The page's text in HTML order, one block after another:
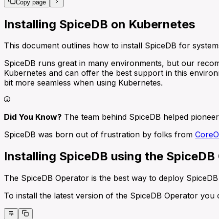
Copy page
Installing SpiceDB on Kubernetes
This document outlines how to install SpiceDB for
SpiceDB runs great in many environments, but our
Kubernetes and can offer the best support in this
bit more seamless when using Kubernetes.
Did You Know? The team behind SpiceDB helped
SpiceDB was born out of frustration by folks from
Installing SpiceDB using the
The SpiceDB Operator is the best way to deploy
To install the latest version of the SpiceDB Operator